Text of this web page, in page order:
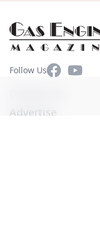
Follow UsFacebookYouTube
Advertise